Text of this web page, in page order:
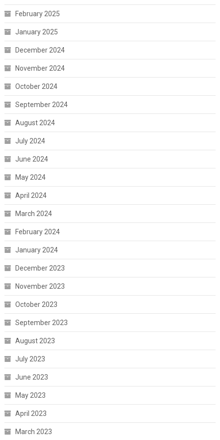
February 2025
January 2025
December 2024
November 2024
October 2024
September 2024
August 2024
July 2024
June 2024
May 2024
April 2024
March 2024
February 2024
January 2024
December 2023
November 2023
October 2023
September 2023
August 2023
July 2023
June 2023
May 2023
April 2023
March 2023